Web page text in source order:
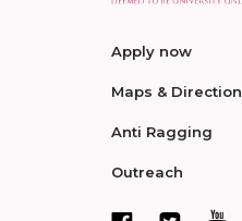
Apply now
Maps & Direction
Anti Ragging
Outreach